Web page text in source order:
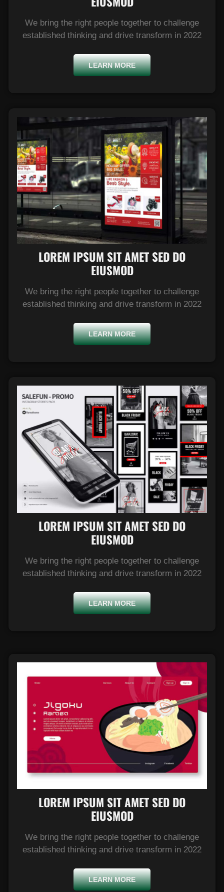
We bring the right people together to challenge
established thinking and drive transform in 2022
LEARN MORE
LOREM IPSUM SIT AMET SED DO
EIUSMOD​
We bring the right people together to challenge
established thinking and drive transform in 2022
LEARN MORE
LOREM IPSUM SIT AMET SED DO
EIUSMOD​
We bring the right people together to challenge
established thinking and drive transform in 2022
LEARN MORE
LOREM IPSUM SIT AMET SED DO
EIUSMOD​
We bring the right people together to challenge
established thinking and drive transform in 2022
LEARN MORE